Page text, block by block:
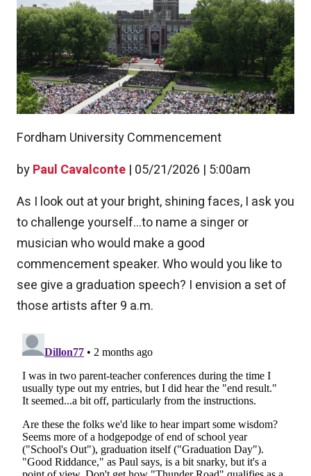
byPaul Cavalconte | 05/21/2026 | 5:00am
Fordham University Commencement
As I look out at your bright, shining faces, I ask you
to challenge yourself...to name a singer or
musician who would make a good
commencement speaker. Who would you like to
see give a graduation speech? I envision a set of
those artists after 9 a.m.